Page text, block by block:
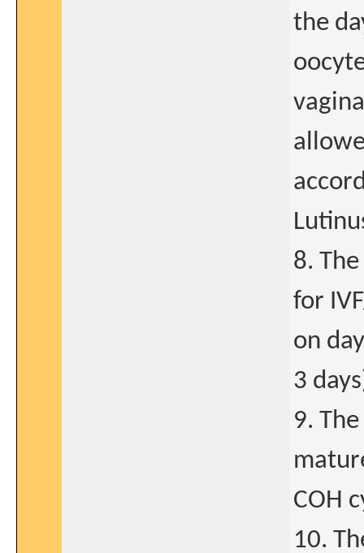
the
8.
for
on
3
9.
COH
10.